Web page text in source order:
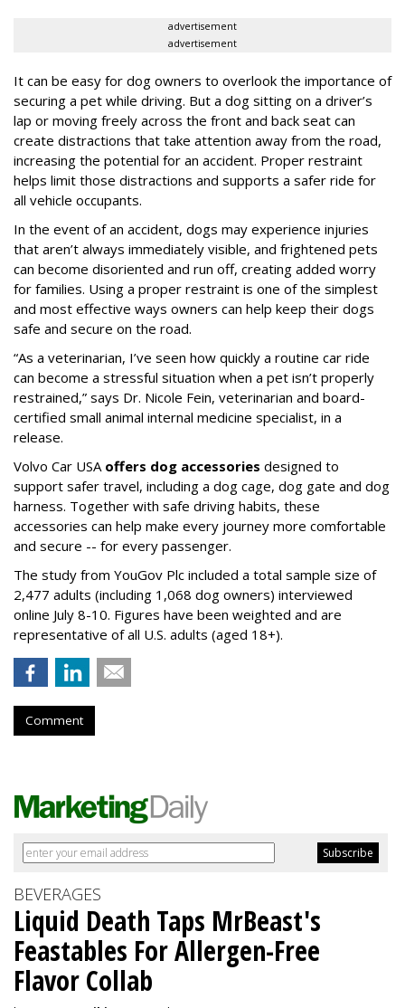
advertisement
advertisement
It can be easy for dog owners to overlook the importance of
securing a pet while driving. But a dog sitting on a driver’s
lap or moving freely across the front and back seat can
create distractions that take attention away from the road,
increasing the potential for an accident. Proper restraint
helps limit those distractions and supports a safer ride for
all vehicle occupants.
In the event of an accident, dogs may experience injuries
that aren’t always immediately visible, and frightened pets
can become disoriented and run off, creating added worry
for families. Using a proper restraint is one of the simplest
and most effective ways owners can help keep their dogs
safe and secure on the road.
“As a veterinarian, I’ve seen how quickly a routine car ride
can become a stressful situation when a pet isn’t properly
restrained,” says Dr. Nicole Fein, veterinarian and board-
certified small animal internal medicine specialist, in a
release.
Volvo Car USA offers dog accessories designed to
support safer travel, including a dog cage, dog gate and dog
harness. Together with safe driving habits, these
accessories can help make every journey more comfortable
and secure -- for every passenger.
The study from YouGov Plc included a total sample size of
2,477 adults (including 1,068 dog owners) interviewed
online July 8-10. Figures have been weighted and are
representative of all U.S. adults (aged 18+).
Comment
BEVERAGES
Liquid Death Taps MrBeast's
Feastables For Allergen-Free
Flavor Collab